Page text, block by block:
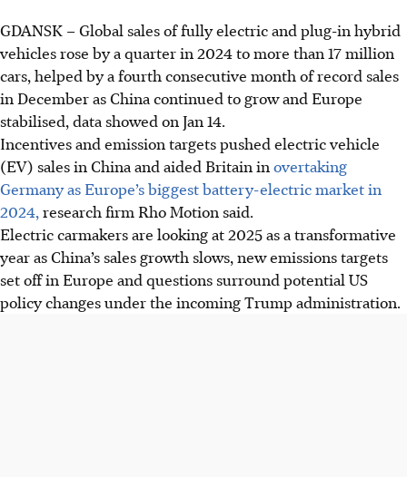
GDANSK –Global sales of fully electric and plug-in hybrid
vehicles rose by a quarter in 2024to more than 17 million
cars, helped by a fourth consecutive month of record sales
in December as China continued to grow and Europe
stabilised, data showed on Jan 14.
Incentives and emission targets pushed electric vehicle
(EV) sales in China and aided Britain in overtaking
Germany as Europe’s biggest battery-electric market in
2024, research firm Rho Motion said.
Electric carmakers are looking at 2025 as a transformative
year as China’s sales growth slows, new emissions targets
set off in Europe and questions surround potential US
policy changes under the incoming Trump administration.